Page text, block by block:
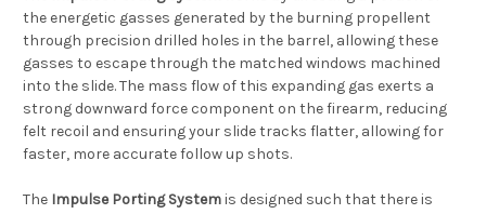
the energetic gasses generated by the burning propellent
through precision drilled holes in the barrel, allowing these
gasses to escape through the matched windows machined
into the slide. The mass flow of this expanding gas exerts a
strong downward force component on the firearm, reducing
felt recoil and ensuring your slide tracks flatter, allowing for
faster, more accurate follow up shots.
The Impulse Porting Systemis designed such that there is